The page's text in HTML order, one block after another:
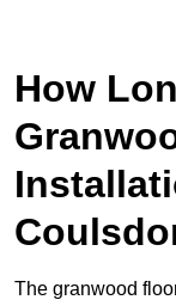
How
The granwood